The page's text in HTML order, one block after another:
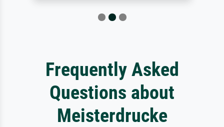
Frequently Asked
Questions about
Meisterdrucke